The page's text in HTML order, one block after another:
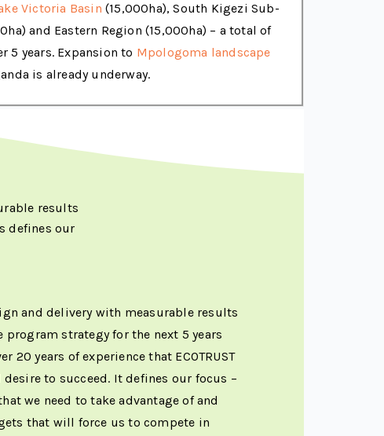
Victoria Basin (15,000ha), South Kigezi Sub-
and Eastern Region (15,000ha) – a total of
5 years. Expansion to Mpologoma landscape
is already underway.
results
defines our
and delivery with measurable results
strategy for the next 5 years
years of experience that ECOTRUST
to succeed. It defines our focus –
we need to take advantage of and
that will force us to compete in